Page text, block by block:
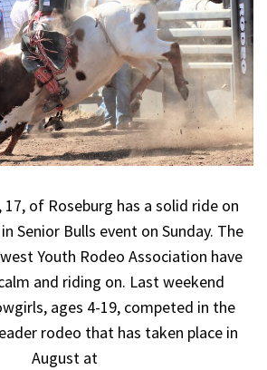
17, of Roseburg has a solid ride on
Senior Bulls event on Sunday. The
Youth Rodeo Association have
and riding on. Last weekend
ages 4-19, competed in the
rodeo that has taken place in
August at